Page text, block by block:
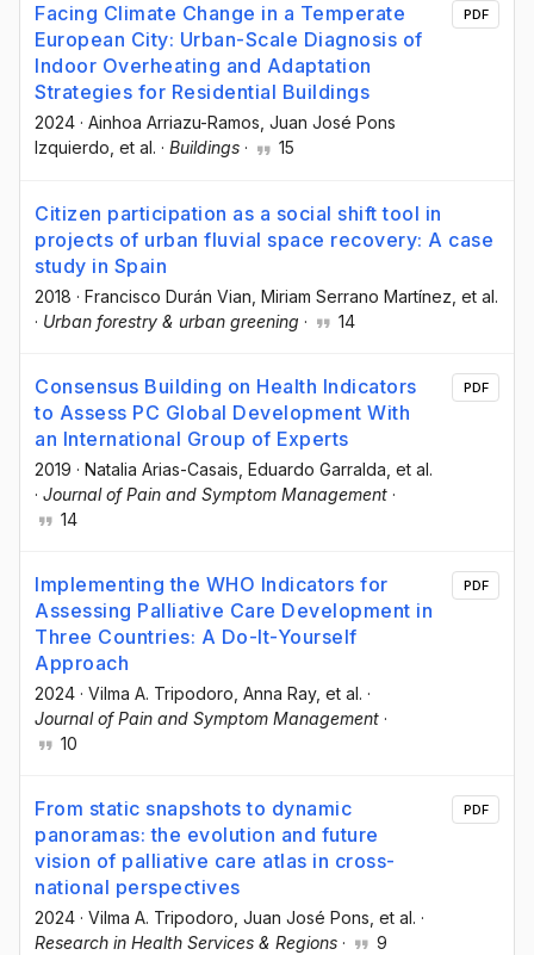
Facing Climate Change in a Temperate
European City: Urban-Scale Diagnosis of
Indoor Overheating and Adaptation
Strategies for Residential Buildings
2024 · Ainhoa Arriazu-Ramos, Juan José Pons
Izquierdo, et al. · Buildings · 15
PDF
Citizen participation as a social shift tool in
projects of urban fluvial space recovery: A case
study in Spain
2018 · Francisco Durán Vian , Miriam Serrano Martínez , et al.
· Urban forestry & urban greening · 14
Consensus Building on Health Indicators
to Assess PC Global Development With
an International Group of Experts
2019 · Natalia Arias-Casais , Eduardo Garralda , et al.
· Journal of Pain and Symptom Management ·
14
PDF
Implementing the WHO Indicators for
Assessing Palliative Care Development in
Three Countries: A Do-It-Yourself
Approach
2024 · Vilma A. Tripodoro , Anna Ray, et al. ·
Journal of Pain and Symptom Management ·
10
PDF
From static snapshots to dynamic
panoramas: the evolution and future
vision of palliative care atlas in cross-
national perspectives
2024 · Vilma A. Tripodoro , Juan José Pons , et al. ·
Research in Health Services & Regions · 9
PDF